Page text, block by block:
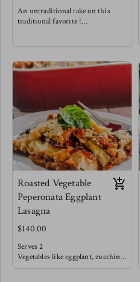
An untraditional take on this
traditional favorite !
traditional pastel meat. This
delightful rich, sweet, salty, bright
layers of fluffy light maize dough
wrapped in banana leaves and
steamed to perfection!
Enjoy a slice of this pie alongside a
light fresh salad
Roasted Vegetable
Peperonata Eggplant
Lasagna
$140.00
Serves 2
Vegetables like eggplant, zucchini,
peppers, onions & tomatoes are